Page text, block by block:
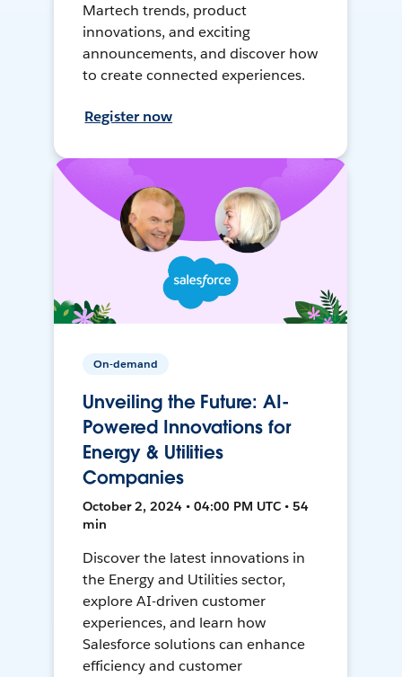
Martech trends, product
innovations, and exciting
announcements, and discover how
to create connected experiences.
Register now
On-demand
Unveiling the Future: AI-
Powered Innovations for
Energy & Utilities
Companies
October 2, 2024 • 04:00 PM UTC • 54
min
Discover the latest innovations in
the Energy and Utilities sector,
explore AI-driven customer
experiences, and learn how
Salesforce solutions can enhance
efficiency and customer